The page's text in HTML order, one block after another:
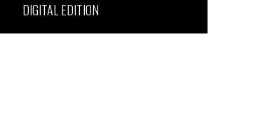
DIGITAL EDITION